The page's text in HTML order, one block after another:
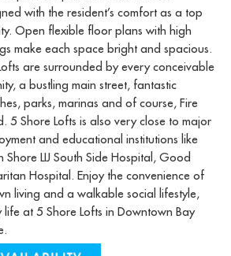
with the resident’s comfort as a top
Open flexible floor plans with high
make each space bright and spacious.
are surrounded by every conceivable
a bustling main street, fantastic
parks, marinas and of course, Fire
5 Shore Lofts is also very close to major
and educational institutions like
Shore LIJ South Side Hospital, Good
Hospital. Enjoy the convenience of
living and a walkable social lifestyle,
life at 5 Shore Lofts in Downtown Bay